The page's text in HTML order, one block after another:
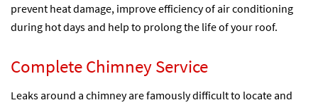
prevent heat damage, improve efficiency of air conditioning
during hot days and help to prolong the life of your roof.
Complete Chimney Service
Leaks around a chimney are famously difficult to locate and